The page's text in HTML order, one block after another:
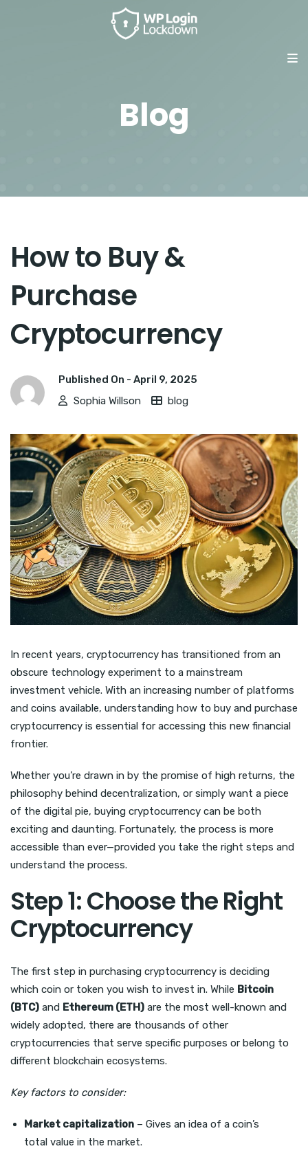
Blog
How to Buy &
Purchase
Cryptocurrency
Published On - April 9, 2025
Sophia Willson
blog
In recent years, cryptocurrency has transitioned from an
obscure technology experiment to a mainstream
investment vehicle. With an increasing number of platforms
and coins available, understanding how to buy and purchase
cryptocurrency is essential for accessing this new financial
frontier.
Whether you’re drawn in by the promise of high returns, the
philosophy behind decentralization, or simply want a piece
of the digital pie, buying cryptocurrency can be both
exciting and daunting. Fortunately, the process is more
accessible than ever—provided you take the right steps and
understand the process.
Step 1: Choose the Right
Cryptocurrency
The first step in purchasing cryptocurrency is deciding
which coin or token you wish to invest in. While Bitcoin
(BTC) and Ethereum (ETH) are the most well-known and
widely adopted, there are thousands of other
cryptocurrencies that serve specific purposes or belong to
different blockchain ecosystems.
Key factors to consider:
Market capitalization – Gives an idea of a coin’s
total value in the market.